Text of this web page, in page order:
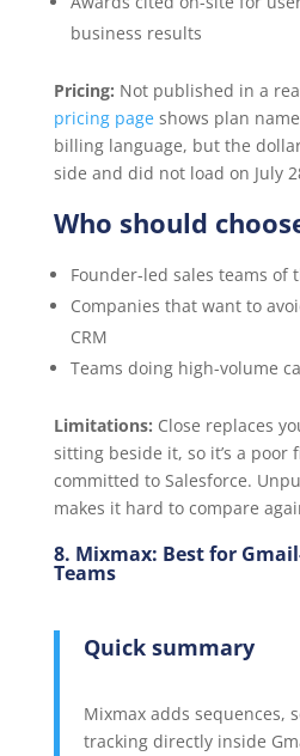
business results
Pricing: Not published in a
pricing pageshows plan
billing language, but the
side and did not load on July
Who should
Founder-led sales teams of
Companies that want to
CRM
Teams doing high-volume
Limitations: Close replaces
sitting beside it, so it’s a poor
committed to Salesforce.
makes it hard to compare
8. Mixmax: Best for
Teams
Quick summary
Mixmax adds sequences,
tracking directly inside